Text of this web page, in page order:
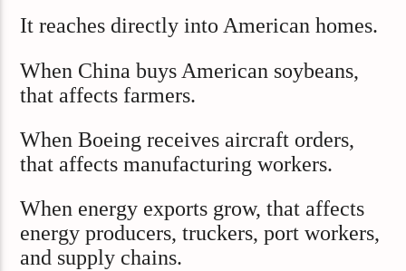
It reaches directly into American homes.
When China buys American soybeans,
that affects farmers.
When Boeing receives aircraft orders,
that affects manufacturing workers.
When energy exports grow, that affects
energy producers, truckers, port workers,
and supply chains.